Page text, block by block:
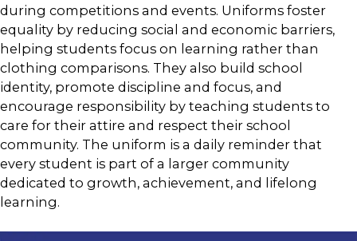
during competitions and events. Uniforms foster
equality by reducing social and economic barriers,
helping students focus on learning rather than
clothing comparisons. They also build school
identity, promote discipline and focus, and
encourage responsibility by teaching students to
care for their attire and respect their school
community. The uniform is a daily reminder that
every student is part of a larger community
dedicated to growth, achievement, and lifelong
learning.